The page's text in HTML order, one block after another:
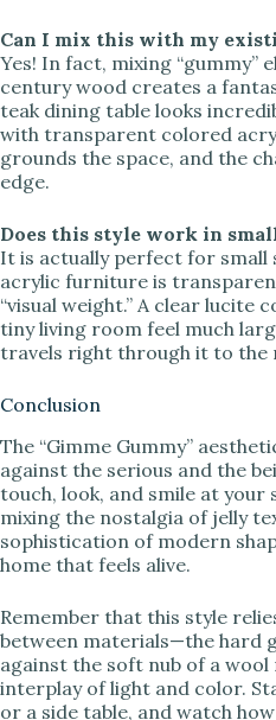
Can I mix this with my
Yes! In fact, mixing “gummy”
century wood creates a
teak dining table looks
with transparent colored
grounds the space, and the
edge.
Does this style work in
It is actually perfect for small
acrylic furniture is
“visual weight.” A clear lucite
tiny living room feel much
travels right through it to the
Conclusion
The “Gimme Gummy”
against the serious and the
touch, look, and smile at your
mixing the nostalgia of jelly
sophistication of modern
home that feels alive.
Remember that this style
between materials—the hard
against the soft nub of a
interplay of light and color.
or a side table, and watch